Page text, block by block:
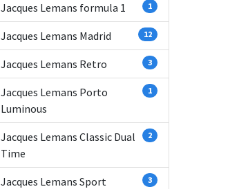
Jacques Lemans formula 1 1
Jacques Lemans Madrid 12
Jacques Lemans Retro 3
Jacques Lemans Porto
Luminous
1
Jacques Lemans Classic Dual
Time
2
Jacques Lemans Sport 3